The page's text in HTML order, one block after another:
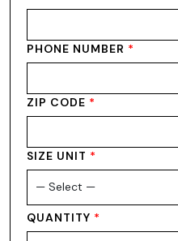
PHONE NUMBER *
ZIP CODE *
SIZE UNIT *
QUANTITY *